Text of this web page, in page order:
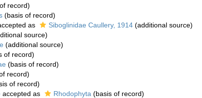
record)
(basis of record)
as Siboglinidae Caullery, 1914 (additional source)
source)
(additional source)
of record)
(basis of record)
record)
of record)
accepted as Rhodophyta (basis of record)